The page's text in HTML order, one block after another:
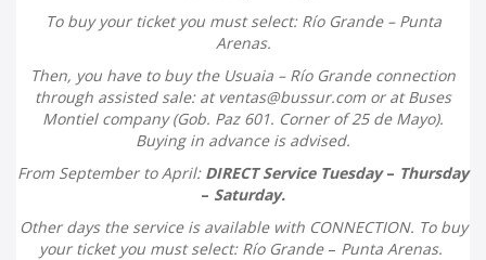
To buy your ticket you must select: Río Grande – Punta
Arenas.
Then, you have to buy the Usuaia – Río Grande connection
through assisted sale: at ventas@bussur.com or at Buses
Montiel company (Gob. Paz 601. Corner of 25 de Mayo).
Buying in advance is advised.
From September to April:DIRECT Service Tuesday– Thursday
– Saturday.
Other days the service is available with CONNECTION. To buy
your ticket you must select: Río Grande – Punta Arenas.